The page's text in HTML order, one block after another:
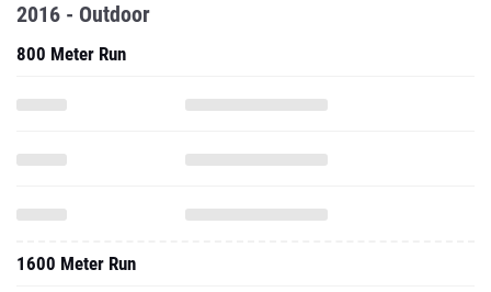
2016 - Outdoor
800 Meter Run
1600 Meter Run